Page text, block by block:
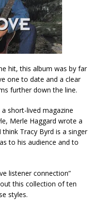
hit, this album was by far
one to date and a clear
further down the line.
a short-lived magazine
Merle Haggard wrote a
think Tracy Byrd is a singer
to his audience and to
listener connection”
this collection of ten
styles.